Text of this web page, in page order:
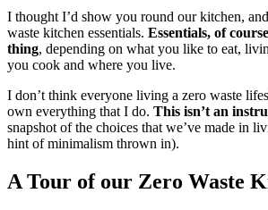
I thought I’d show you round our kitchen,
waste kitchen essentials. Essentials, of
thing, depending on what you like to eat,
you cook and where you live.
I don’t think everyone living a zero waste
own everything that I do. This isn’t an
snapshot of the choices that we’ve made in
hint of minimalism thrown in).
A Tour of our Zero Waste